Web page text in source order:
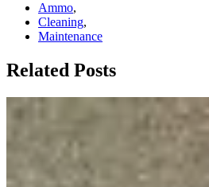
Ammo,
Cleaning,
Maintenance
Related Posts